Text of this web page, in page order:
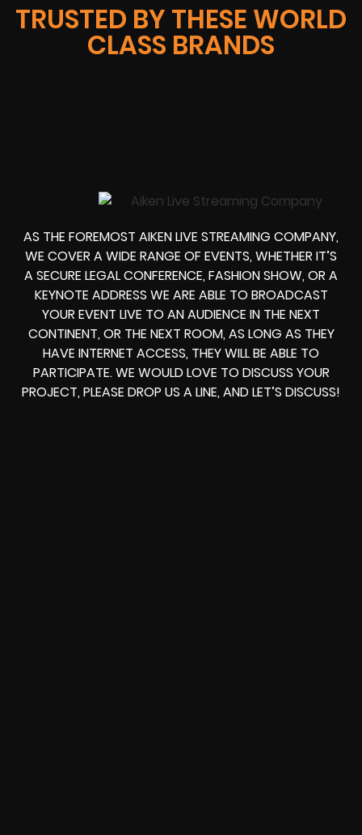
TRUSTED BY THESE WORLD
CLASS BRANDS
AS THE FOREMOST AIKEN LIVE STREAMING COMPANY,
WE COVER A WIDE RANGE OF EVENTS, WHETHER IT’S
A SECURE LEGAL CONFERENCE, FASHION SHOW, OR A
KEYNOTE ADDRESS WE ARE ABLE TO BROADCAST
YOUR EVENT LIVE TO AN AUDIENCE IN THE NEXT
CONTINENT, OR THE NEXT ROOM, AS LONG AS THEY
HAVE INTERNET ACCESS, THEY WILL BE ABLE TO
PARTICIPATE. WE WOULD LOVE TO DISCUSS YOUR
PROJECT, PLEASE DROP US A LINE, AND LET’S DISCUSS!